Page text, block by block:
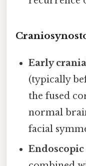
Early
(typically
the fused
normal
facial